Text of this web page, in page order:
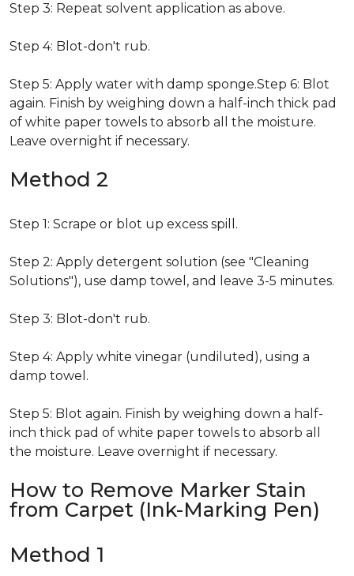
Step 3: Repeat solvent application as above.
Step 4: Blot-don't rub.
Step 5: Apply water with damp sponge.Step 6: Blot
again. Finish by weighing down a half-inch thick pad
of white paper towels to absorb all the moisture.
Leave overnight if necessary.
Method 2
Step 1: Scrape or blot up excess spill.
Step 2: Apply detergent solution (see "Cleaning
Solutions"), use damp towel, and leave 3-5 minutes.
Step 3: Blot-don't rub.
Step 4: Apply white vinegar (undiluted), using a
damp towel.
Step 5: Blot again. Finish by weighing down a half-
inch thick pad of white paper towels to absorb all
the moisture. Leave overnight if necessary.
How to Remove Marker Stain
from Carpet (Ink-Marking Pen)
Method 1